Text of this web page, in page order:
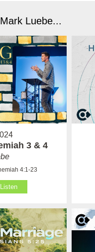
Luebe...
3 & 4
4:1-23
Listen